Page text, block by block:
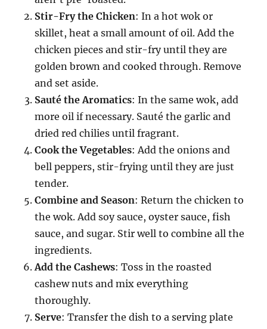
Stir-Fry the Chicken: In a hot wok or
skillet, heat a small amount of oil. Add the
chicken pieces and stir-fry until they are
golden brown and cooked through. Remove
and set aside.
Sauté the Aromatics: In the same wok, add
more oil if necessary. Sauté the garlic and
dried red chilies until fragrant.
Cook the Vegetables: Add the onions and
bell peppers, stir-frying until they are just
tender.
Combine and Season: Return the chicken to
the wok. Add soy sauce, oyster sauce, fish
sauce, and sugar. Stir well to combine all the
ingredients.
Add the Cashews: Toss in the roasted
cashew nuts and mix everything
thoroughly.
Serve: Transfer the dish to a serving plate